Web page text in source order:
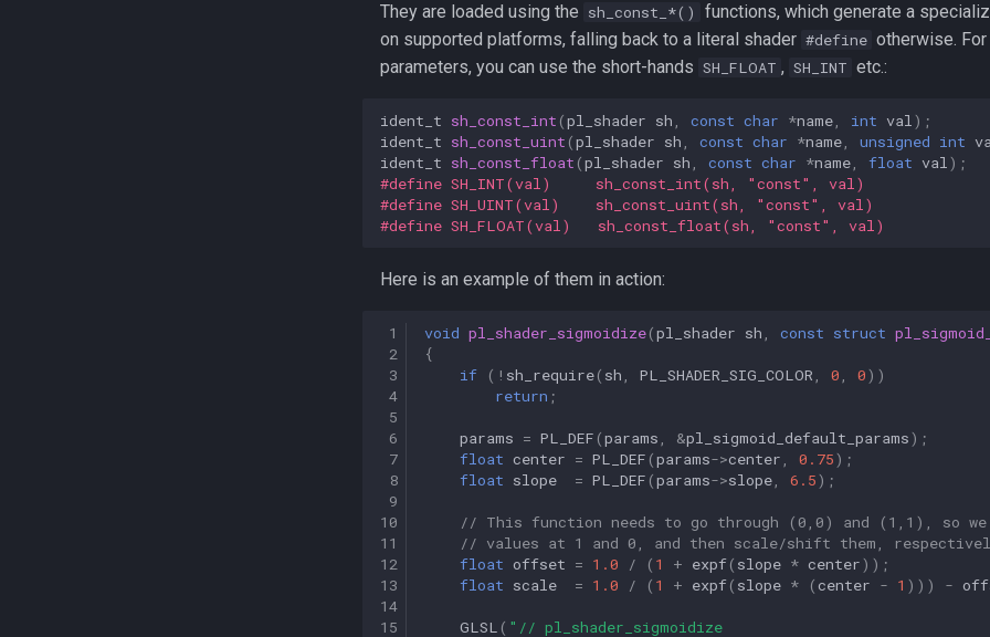
They are loaded using the sh_const_*()
functions, which generate a
on supported platforms, falling back to a literal shader #define otherwise.
parameters, you can use the short-hands SH_FLOAT , SH_INT etc.:
ident_t sh_const_int (pl_shader sh const char *name int val );
ident_t sh_const_uint (pl_shader sh const char *name unsigned int
ident_t sh_const_float (pl_shader sh const char *name float val );
#define SH_INT(val)     sh_const_int(sh, "const", val)
#define SH_UINT(val)    sh_const_uint(sh, "const", val)
#define SH_FLOAT(val)   sh_const_float(sh, "const", val)
Here is an example of them in action:
1
2
3
4
5
6
7
8
9
10
11
12
13
14
15
void pl_shader_sigmoidize(pl_shader sh const struct
{
if
( ! sh_require( sh PL_SHADER_SIG_COLOR 0 0))
return ;
params = PL_DEF (params &pl_sigmoid_default_params);
float center = PL_DEF (params->center 0.75);
float slope = PL_DEF (params->slope 6.5);
// This function needs to go through (0,0) and (1,1), so we
// values at 1 and 0, and then scale/shift them,
float offset = 1.0 / ( 1 + expf( slope * center));
float scale = 1.0 / ( 1 + expf( slope * (center - 1 ))) -
GLSL ( "// pl_shader_sigmoidize